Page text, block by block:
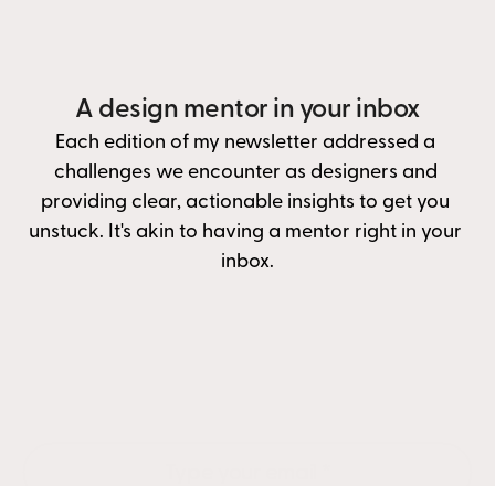
A design mentor in your inbox
Each edition of my newsletter addressed a
challenges we encounter as designers and
providing clear, actionable insights to get you
unstuck. It's akin to having a mentor right in your
inbox.